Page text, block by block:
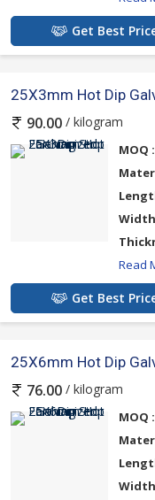
Get Best
25X3mm Hot Dip
90.00 / kilogram
MOQ :
Read
Get Best
25X6mm Hot Dip
76.00 / kilogram
MOQ :